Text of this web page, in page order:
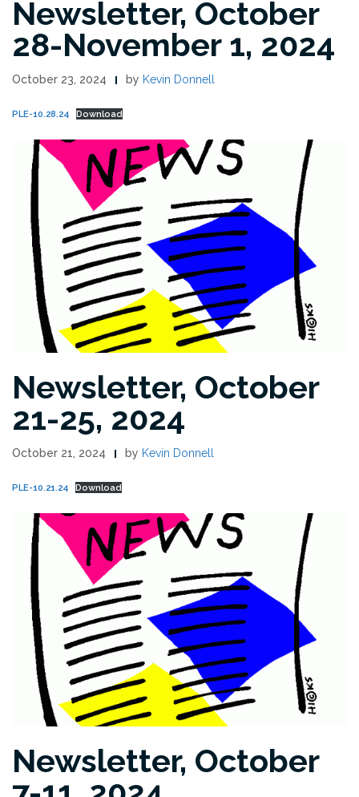
Newsletter, October
28-November 1, 2024
October 23, 2024 by Kevin Donnell
PLE-10.28.24 Download
Newsletter, October
21-25, 2024
October 21, 2024 by Kevin Donnell
PLE-10.21.24 Download
Newsletter, October